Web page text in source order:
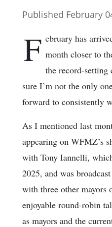
Published February
F ebruary has
month closer to
the record-
sure I’m not the only
forward to consistently
As I mentioned last
appearing on WFMZ’s
with Tony Iannelli,
2025, and was
with three other mayors
enjoyable round-robin
as mayors and the